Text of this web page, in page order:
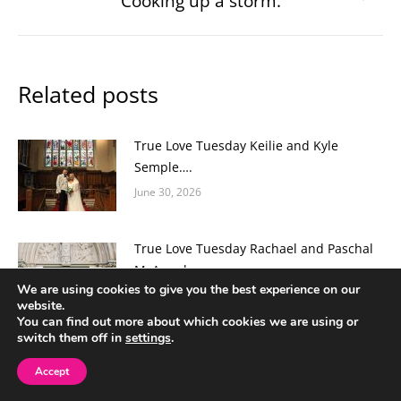
Related posts
True Love Tuesday Keilie and Kyle
Semple….
June 30, 2026
True Love Tuesday Rachael and Paschal
McAnenly
June 16, 2026
We are using cookies to give you the best experience on our
website.
You can find out more about which cookies we are using or
switch them off in settings.
Accept